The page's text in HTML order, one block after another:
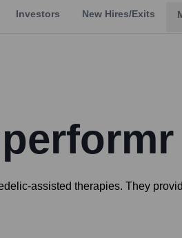
Investors New Hires/Exits
assisted therapies. They